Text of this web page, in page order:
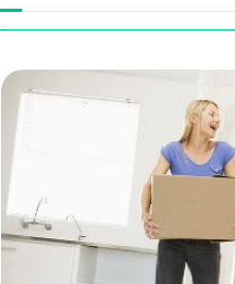
Man
services in
Expert movers for
hassle-free